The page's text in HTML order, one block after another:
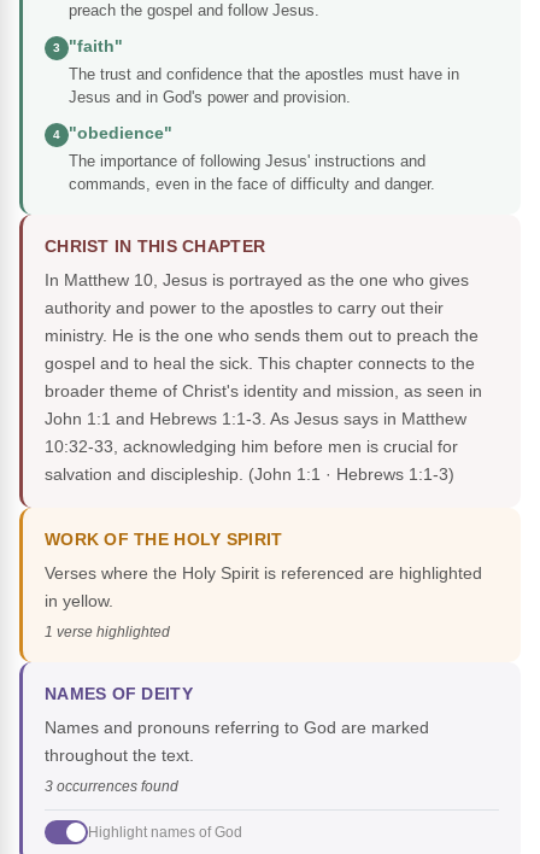
preach the gospel and follow Jesus.
3
"faith"
The trust and confidence that the apostles must have in
Jesus and in God's power and provision.
4
"obedience"
The importance of following Jesus' instructions and
commands, even in the face of difficulty and danger.
CHRIST IN THIS CHAPTER
In Matthew 10, Jesus is portrayed as the one who gives
authority and power to the apostles to carry out their
ministry. He is the one who sends them out to preach the
gospel and to heal the sick. This chapter connects to the
broader theme of Christ's identity and mission, as seen in
John 1:1 and Hebrews 1:1-3. As Jesus says in Matthew
10:32-33, acknowledging him before men is crucial for
salvation and discipleship. (John 1:1 · Hebrews 1:1-3)
WORK OF THE HOLY SPIRIT
Verses where the Holy Spirit is referenced are highlighted
in yellow.
1 verse highlighted
NAMES OF DEITY
Names and pronouns referring to God are marked
throughout the text.
3 occurrences found
Highlight names of God